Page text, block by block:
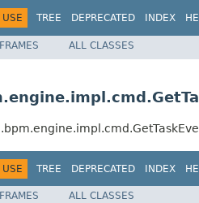
USE TREE DEPRECATED INDEX
ALL CLASSES
USE TREE DEPRECATED INDEX
ALL CLASSES